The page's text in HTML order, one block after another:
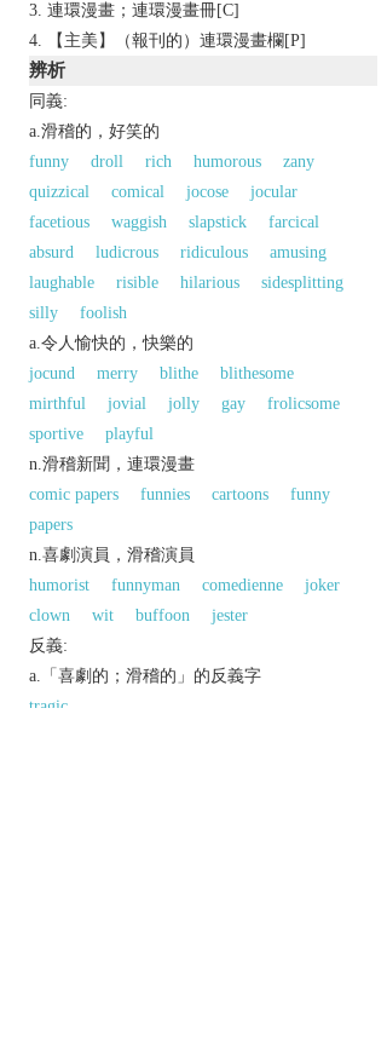
連環漫畫；連環漫畫冊[C]
【主美】（報刊的）連環漫畫欄[P]
辨析
同義:
a.滑稽的，好笑的
funny
droll rich humorous
zany
quizzical
comical jocose
jocular
facetious
waggish slapstick
farcical
absurd
ludicrous ridiculous
amusing
laughable
risible hilarious
sidesplitting
silly
foolish
a.令人愉快的，快樂的
jocund
merry blithe
blithesome
mirthful
jovial jolly gay
frolicsome
sportive
playful
n.滑稽新聞，連環漫畫
comic papers
funnies cartoons
funny
papers
n.喜劇演員，滑稽演員
humorist
funnyman comedienne
joker
clown
wit buffoon
jester
反義:
a.「喜劇的；滑稽的」的反義字
tragic